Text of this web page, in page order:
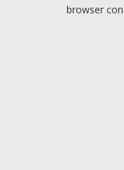
browser